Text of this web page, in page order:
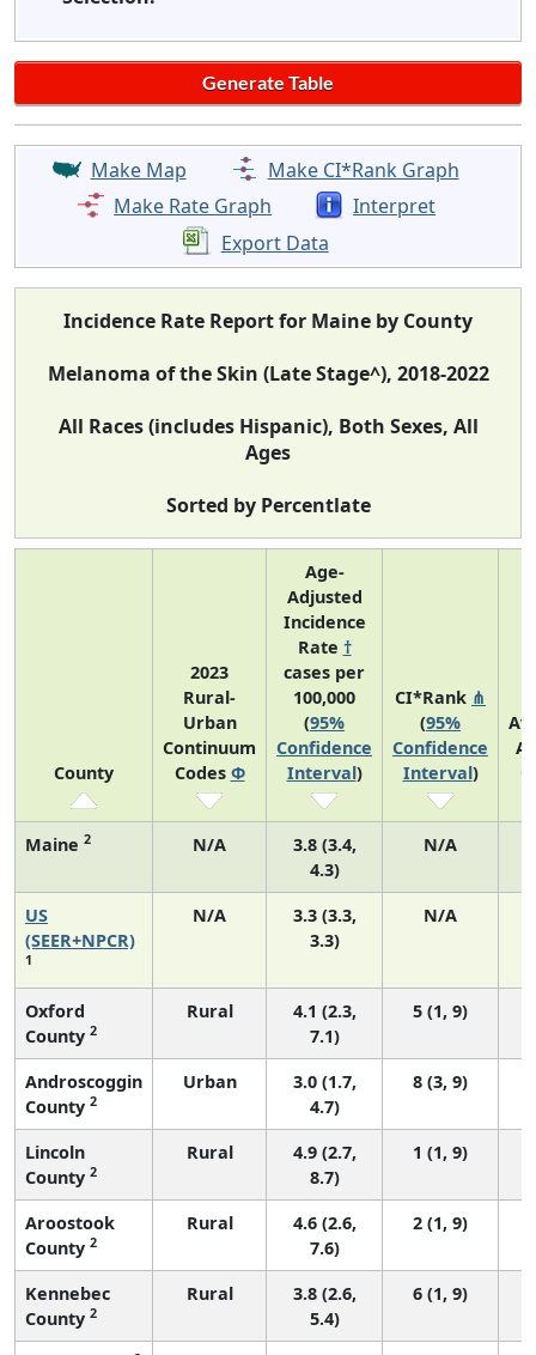
Make Map
Make CI*Rank Graph
Make Rate Graph
Interpret
Export Data
Incidence Rate Report for Maine by County
Melanoma of the Skin (Late Stage^), 2018-2022
All Races (includes Hispanic), Both Sexes, All
Ages
Sorted by Percentlate
County
2023
Rural-
Urban
Continuum
Codes Φ
Age-
Adjusted
Incidence
Rate †
cases per
100,000
(95%
Confidence
Interval)
CI*Rank ⋔
(95%
Confidence
Interval)
Maine 2 N/A
3.8 (3.4,
4.3)
N/A
US
(SEER+NPCR)
1
N/A
3.3 (3.3,
3.3)
N/A
Oxford
County 2
Rural
4.1 (2.3,
7.1)
5 (1, 9)
Androscoggin
County 2
Urban
3.0 (1.7,
4.7)
8 (3, 9)
Lincoln
County 2
Rural
4.9 (2.7,
8.7)
1 (1, 9)
Aroostook
County 2
Rural
4.6 (2.6,
7.6)
2 (1, 9)
Kennebec
County 2
Rural
3.8 (2.6,
5.4)
6 (1, 9)